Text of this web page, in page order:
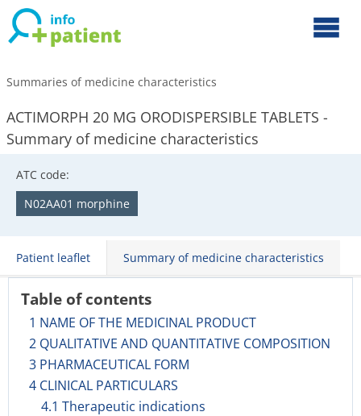
Summaries of medicine characteristics
ACTIMORPH 20 MG ORODISPERSIBLE TABLETS -
Summary of medicine characteristics
ATC code:
N02AA01 morphine
Patient leaflet Summary of medicine characteristics
Table of contents
1 NAME OF THE MEDICINAL PRODUCT
2 QUALITATIVE AND QUANTITATIVE COMPOSITION
3 PHARMACEUTICAL FORM
4 CLINICAL PARTICULARS
4.1 Therapeutic indications